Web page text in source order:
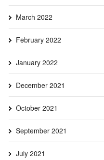
March 2022
February 2022
January 2022
December 2021
October 2021
September 2021
July 2021